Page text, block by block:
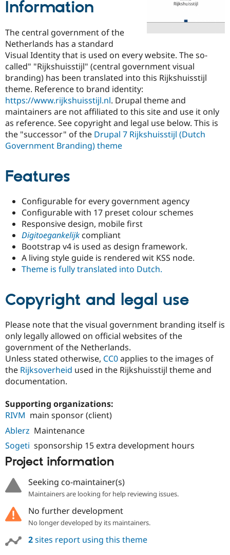
Drupal for
Drupal for
Drupal for
Drupal for
Developer
Drupal
API
Recipes
Site
Security
Find a
Partner
Find
Drupal
DrupalCon
Jobs /
News &
Forum
Newsletters
Drupal
Donate
Become a
Maker
Become a
Sustaining
Information
The central government of the
Netherlands has a standard
Visual Identity that is used on every website. The so-
called" "Rijkshuisstijl" (central government visual
branding) has been translated into this Rijkshuisstijl
theme. Reference to brand identity:
https://www.rijkshuisstijl.nl. Drupal theme and
maintainers are not affiliated to this site and use it only
as reference. See copyright and legal use below. This is
the "successor" of the Drupal 7 Rijkshuisstijl (Dutch
Government Branding) theme
Features
Configurable for every government agency
Configurable with 17 preset colour schemes
Responsive design, mobile first
Digitoegankelijk compliant
Bootstrap v4 is used as design framework.
A living style guide is rendered wit KSS node.
Theme is fully translated into Dutch.
Copyright and legal use
Please note that the visual government branding itself is
only legally allowed on official websites of the
government of the Netherlands.
Unless stated otherwise, CC0applies to the images of
the Rijksoverheid used in the Rijkshuisstijl theme and
documentation.
Supporting organizations:
RIVM main sponsor (client)
Ablerz Maintenance
Sogeti sponsorship 15 extra development hours
Project information
Seeking co-maintainer(s)
Maintainers are looking for help reviewing issues.
No further development
No longer developed by its maintainers.
2sites report using this theme